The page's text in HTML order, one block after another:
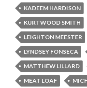
KADEEM HARDISON
KURTWOOD SMITH
LEIGHTON MEESTER
LYNDSEY FONSECA
MATTHEW LILLARD
MEAT LOAF